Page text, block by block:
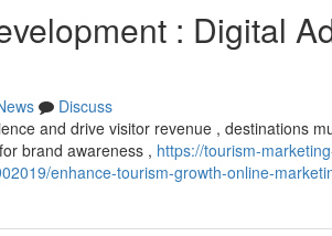
: Digital
Discuss
and drive visitor revenue , destinations
brand awareness , https://tourism-
enhance-tourism-growth-online-